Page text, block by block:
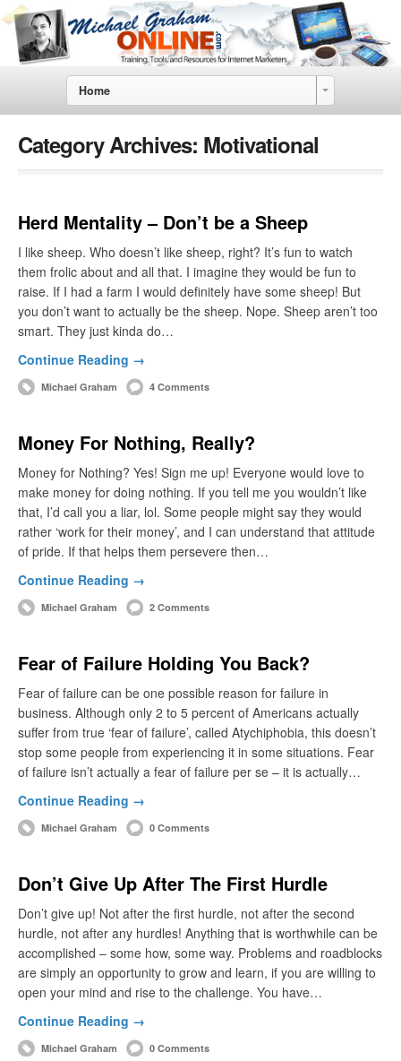
Home
Category Archives: Motivational
Herd Mentality – Don’t be a Sheep
I like sheep. Who doesn’t like sheep, right? It’s fun to watch
them frolic about and all that. I imagine they would be fun to
raise. If I had a farm I would definitely have some sheep! But
you don’t want to actually be the sheep. Nope. Sheep aren’t too
smart. They just kinda do…
Continue Reading →
Michael Graham 4 Comments
Money For Nothing, Really?
Money for Nothing? Yes! Sign me up! Everyone would love to
make money for doing nothing. If you tell me you wouldn’t like
that, I’d call you a liar, lol. Some people might say they would
rather ‘work for their money’, and I can understand that attitude
of pride. If that helps them persevere then…
Continue Reading →
Michael Graham 2 Comments
Fear of Failure Holding You Back?
Fear of failure can be one possible reason for failure in
business. Although only 2 to 5 percent of Americans actually
suffer from true ‘fear of failure’, called Atychiphobia, this doesn’t
stop some people from experiencing it in some situations. Fear
of failure isn’t actually a fear of failure per se – it is actually…
Continue Reading →
Michael Graham 0 Comments
Don’t Give Up After The First Hurdle
Don’t give up! Not after the first hurdle, not after the second
hurdle, not after any hurdles! Anything that is worthwhile can be
accomplished – some how, some way. Problems and roadblocks
are simply an opportunity to grow and learn, if you are willing to
open your mind and rise to the challenge. You have…
Continue Reading →
Michael Graham 0 Comments